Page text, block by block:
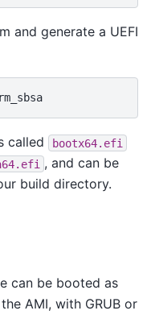
and generate a UEFI
called bootx64.efi
, and can be
build directory.
can be booted as
AMI, with GRUB or